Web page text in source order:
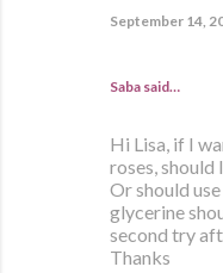
September 14,
Saba said…
Hi Lisa, if I
roses, should
Or should
glycerine
second try
Thanks